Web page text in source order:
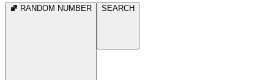
RANDOM NUMBER SEARCH